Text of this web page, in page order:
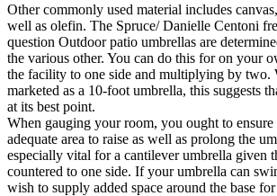
Other commonly used material includes
well as olefin. The Spruce/ Danielle Centoni
question Outdoor patio umbrellas are
the various other. You can do this for on your
the facility to one side and multiplying by two.
marketed as a 10-foot umbrella, this suggests
at its best point.
When gauging your room, you ought to ensure
adequate area to raise as well as prolong the
especially vital for a cantilever umbrella given
countered to one side. If your umbrella can
wish to supply added space around the base